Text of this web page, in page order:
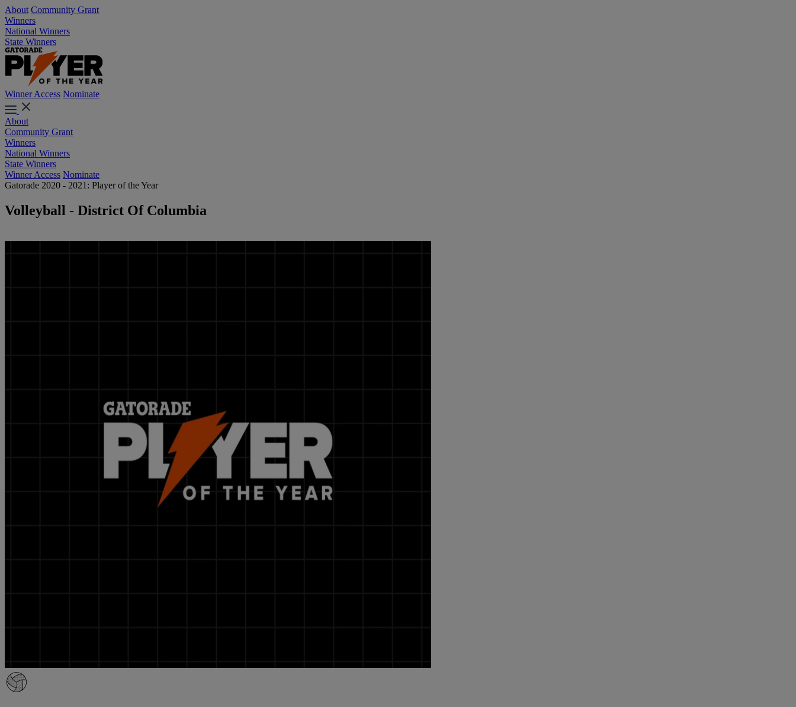
About Community Grant
Winners
National Winners
State Winners
Winner Access Nominate
About
Community Grant
Winners
National Winners
State Winners
Winner Access Nominate
Gatorade 2020 - 2021: Player of the Year
Volleyball - District Of Columbia